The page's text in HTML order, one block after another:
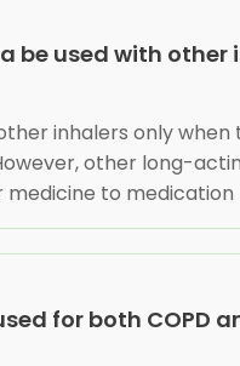
be used with other
inhalers only
other long-
medicine to
for both COPD